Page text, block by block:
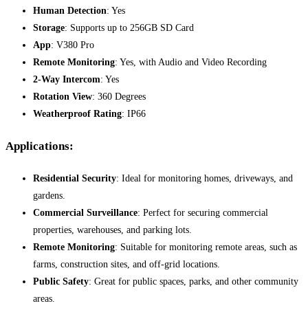
Human Detection: Yes
Storage: Supports up to 256GB SD Card
App: V380 Pro
Remote Monitoring: Yes, with Audio and Video Recording
2-Way Intercom: Yes
Rotation View: 360 Degrees
Weatherproof Rating: IP66
Applications:
Residential Security: Ideal for monitoring homes, driveways, and
gardens.
Commercial Surveillance: Perfect for securing commercial
properties, warehouses, and parking lots.
Remote Monitoring: Suitable for monitoring remote areas, such as
farms, construction sites, and off-grid locations.
Public Safety: Great for public spaces, parks, and other community
areas.